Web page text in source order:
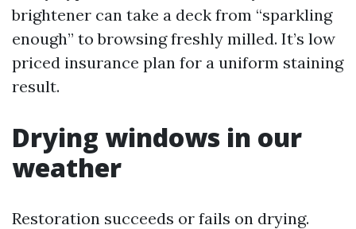
brightener can take a deck from “sparkling
enough” to browsing freshly milled. It’s low
priced insurance plan for a uniform staining
result.
Drying windows in our
weather
Restoration succeeds or fails on drying.